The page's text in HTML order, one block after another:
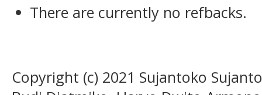
There are currently no refbacks.
Copyright (c) 2021 Sujantoko